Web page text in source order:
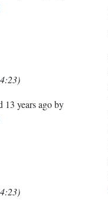
13 years agoby